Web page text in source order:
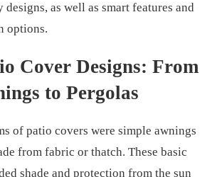
designs, as well as smart features and
options.
Cover Designs: From
to Pergolas
of patio covers were simple awnings
from fabric or thatch. These basic
shade and protection from the sun